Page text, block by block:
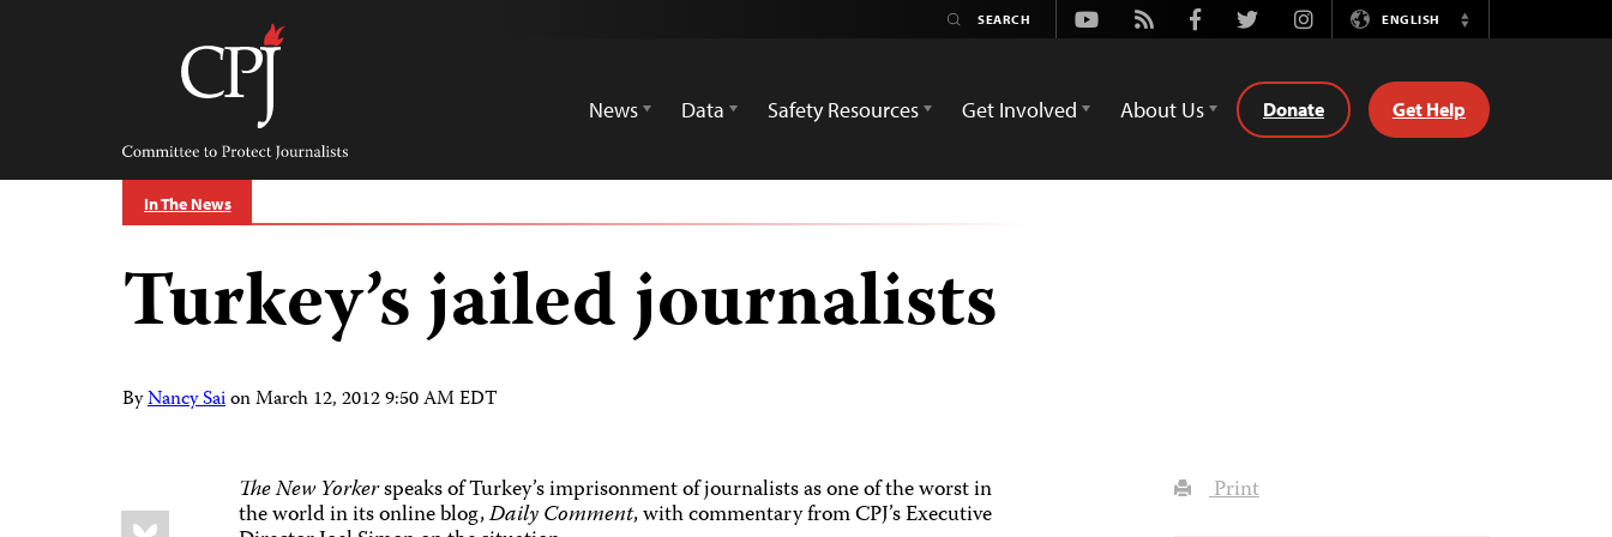
Committee
Protect
Journalists
Youtube
Rss FacebookTwitterInstagramENGLISH
Switch
News
Data Safety Resources Get Involved About Us Donate Get Help
In The News
Turkey’s jailed journalists
ByNancy SaionMarch 12, 2012 9:50 AM EDT
Share
this:
Bluesky
The New Yorkerspeaks of Turkey’s imprisonment of journalists as one of the worst in
the world in its online blog,Daily Comment, with commentary from CPJ’s Executive
Print